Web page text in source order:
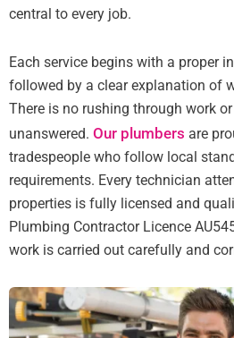
central to every job.
Each service begins with a proper
followed by a clear explanation of
There is no rushing through work
unanswered. Our plumbers are
tradespeople who follow local
requirements. Every technician
properties is fully licensed and
Plumbing Contractor Licence
work is carried out carefully and